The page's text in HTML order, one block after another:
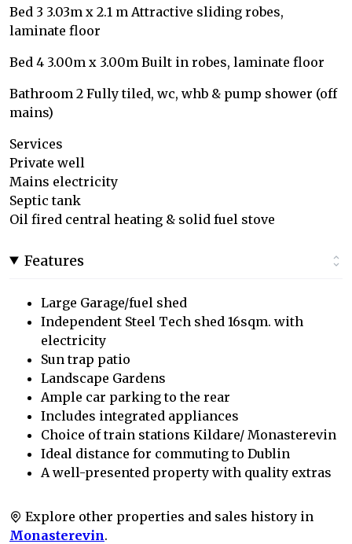
Bed 3 3.03m x 2.1 m Attractive sliding robes,
laminate floor
Bed 4 3.00m x 3.00m Built in robes, laminate floor
Bathroom 2 Fully tiled, wc, whb & pump shower (off
mains)
Services
Private well
Mains electricity
Septic tank
Oil fired central heating & solid fuel stove
Features
Large Garage/fuel shed
Independent Steel Tech shed 16sqm. with
electricity
Sun trap patio
Landscape Gardens
Ample car parking to the rear
Includes integrated appliances
Choice of train stations Kildare/ Monasterevin
Ideal distance for commuting to Dublin
A well-presented property with quality extras
Explore other properties and sales history in
Monasterevin.